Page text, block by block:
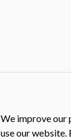
We improve our
use our website.